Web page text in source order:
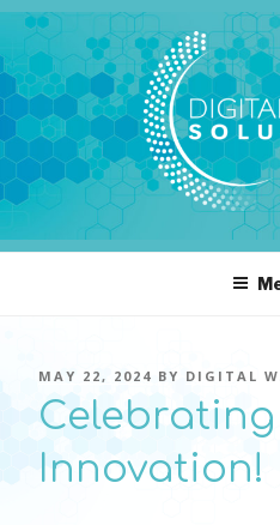
Skip
to
content
DIGITAL
pressure, transient pressure
POSTED
ON
MAY 22, 2024 BY DIGITAL
Celebrating
Innovation!